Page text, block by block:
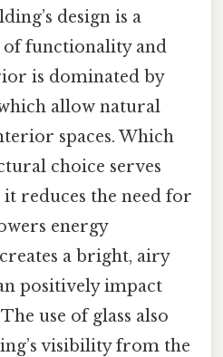
design is a
functionality and
is dominated by
allow natural
spaces. Which
choice serves
reduces the need for
energy
a bright, airy
positively impact
use of glass also
visibility from the